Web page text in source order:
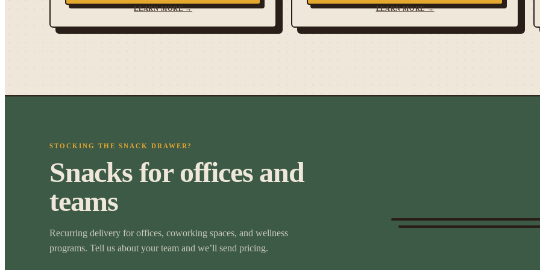
LEARN MORE → LEARN MORE →
STOCKING THE SNACK DRAWER?
Snacks for offices and
teams
Recurring delivery for offices, coworking spaces, and wellness
programs. Tell us about your team and we’ll send pricing.